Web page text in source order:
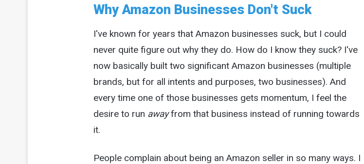
Why Amazon Businesses Don't Suck
I've known for years that Amazon businesses suck, but I could
never quite figure out why they do. How do I know they suck? I've
now basically built two significant Amazon businesses (multiple
brands, but for all intents and purposes, two businesses). And
every time one of those businesses gets momentum, I feel the
desire to run awayfrom that business instead of running towards
it.
People complain about being an Amazon seller in so many ways. I